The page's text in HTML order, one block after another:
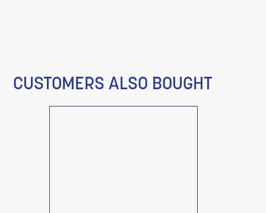
CUSTOMERS ALSO BOUGHT